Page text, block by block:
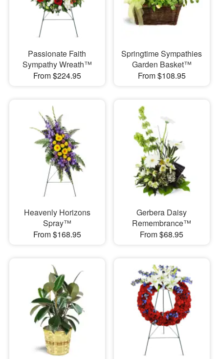
Passionate Faith
Sympathy Wreath™
From $224.95
Springtime Sympathies
Garden Basket™
From $108.95
Heavenly Horizons
Spray™
From $168.95
Gerbera Daisy
Remembrance™
From $68.95